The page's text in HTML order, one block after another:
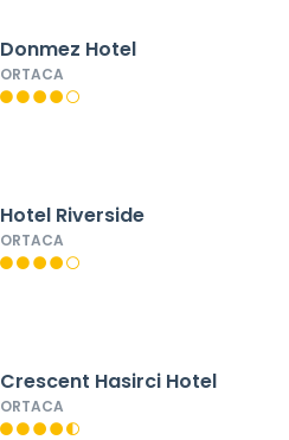
Donmez Hotel
ORTACA
Hotel Riverside
ORTACA
Crescent Hasirci Hotel
ORTACA